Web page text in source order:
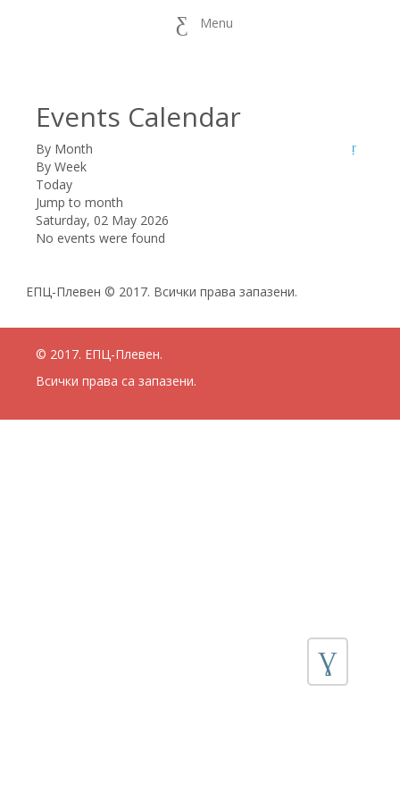
Menu
Events Calendar
By Month
By Week
Today
Jump to month
Saturday, 02 May 2026
No events were found
ЕПЦ-Плевен © 2017. Всички права запазени.
© 2017. ЕПЦ-Плевен.
Всички права са запазени.